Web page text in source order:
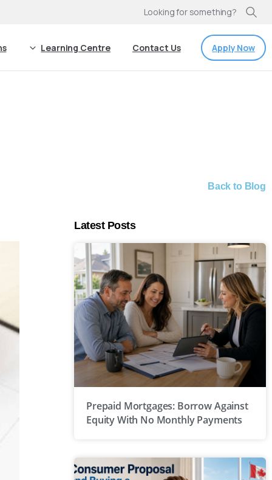
Looking for something?
Learning Centre Contact Us Apply Now
Back to Blog
Latest Posts
Prepaid Mortgages: Borrow Against
Equity With No Monthly Payments